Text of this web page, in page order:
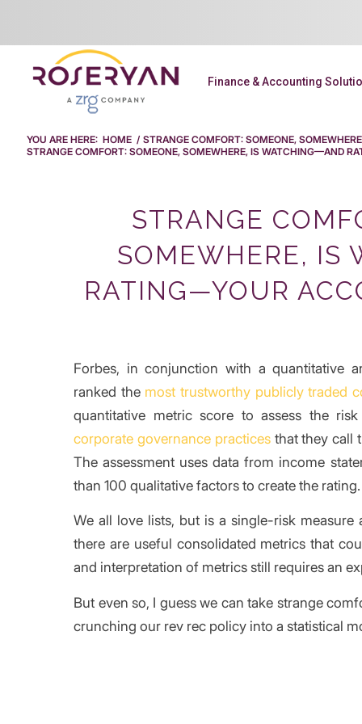
Finance & Accounting
YOU ARE HERE: HOME / STRANGE COMFORT: SOMEONE,
STRANGE COMFORT: SOMEONE, SOMEWHERE, IS WATCHING—AND
STRANGE
SOMEWHERE, IS
RATING—YOUR
Forbes, in conjunction with a quantitative
ranked the most trustworthy publicly traded
quantitative metric score to assess the
corporate governance practicesthat they call
The assessment uses data from income
than 100 qualitative factors to create the rating.
We all love lists, but is a single-risk
there are useful consolidated metrics that
and interpretation of metrics still requires an
But even so, I guess we can take strange
crunching our rev rec policy into a statistical